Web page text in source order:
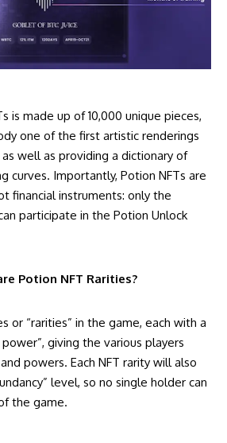
is made up of 10,000 unique pieces,
one of the first artistic renderings
well as providing a dictionary of
curves. Importantly, Potion NFTs are
financial instruments: only the
participate in the Potion Unlock
Potion NFT Rarities?
or “rarities” in the game, each with a
giving the various players
powers. Each NFT rarity will also
level, so no single holder can
the game.